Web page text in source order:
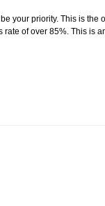
your priority. This is the
of over 85%. This is